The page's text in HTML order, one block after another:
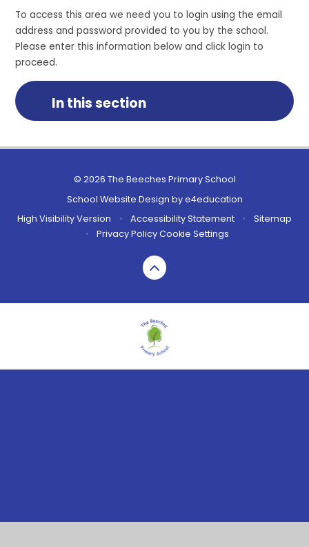
To access this area we need you to login using the email
address and password provided to you by the school.
Please enter this information below and click login to
proceed.
In this section
© 2026 The Beeches Primary School
School Website Design bye4education
High Visibility Version
• Accessibility Statement •
Sitemap
•
Privacy PolicyCookie Settings